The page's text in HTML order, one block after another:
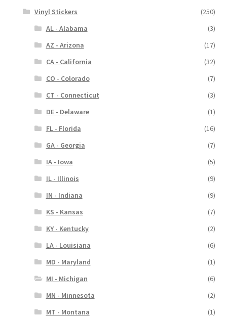
Vinyl Stickers
(250)
AL - Alabama
(3)
AZ - Arizona
(17)
CA - California
(32)
CO - Colorado
(7)
CT - Connecticut
(3)
DE - Delaware
(1)
FL - Florida
(16)
GA - Georgia
(7)
IA - Iowa
(5)
IL - Illinois
(9)
IN - Indiana
(9)
KS - Kansas
(7)
KY - Kentucky
(2)
LA - Louisiana
(6)
MD - Maryland
(1)
MI - Michigan
(6)
MN - Minnesota
(2)
MT - Montana
(1)